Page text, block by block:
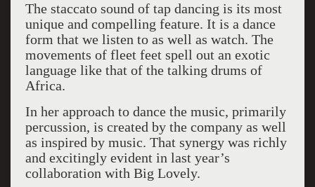
The staccato sound of tap dancing is its most
unique and compelling feature. It is a dance
form that we listen to as well as watch. The
movements of fleet feet spell out an exotic
language like that of the talking drums of
Africa.
In her approach to dance the music, primarily
percussion, is created by the company as well
as inspired by music. That synergy was richly
and excitingly evident in last year’s
collaboration with Big Lovely.